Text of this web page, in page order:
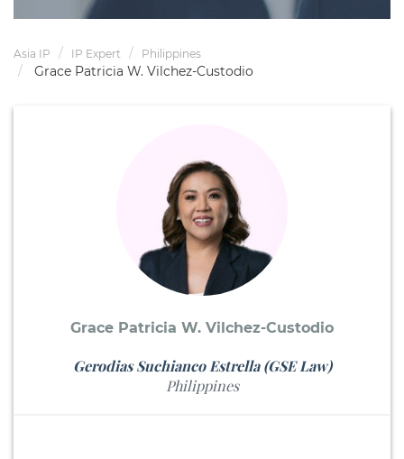
Asia IP IP Expert Philippines
Grace Patricia W. Vilchez-Custodio
Grace Patricia W. Vilchez-Custodio
Gerodias Suchianco Estrella (GSE Law)
Philippines